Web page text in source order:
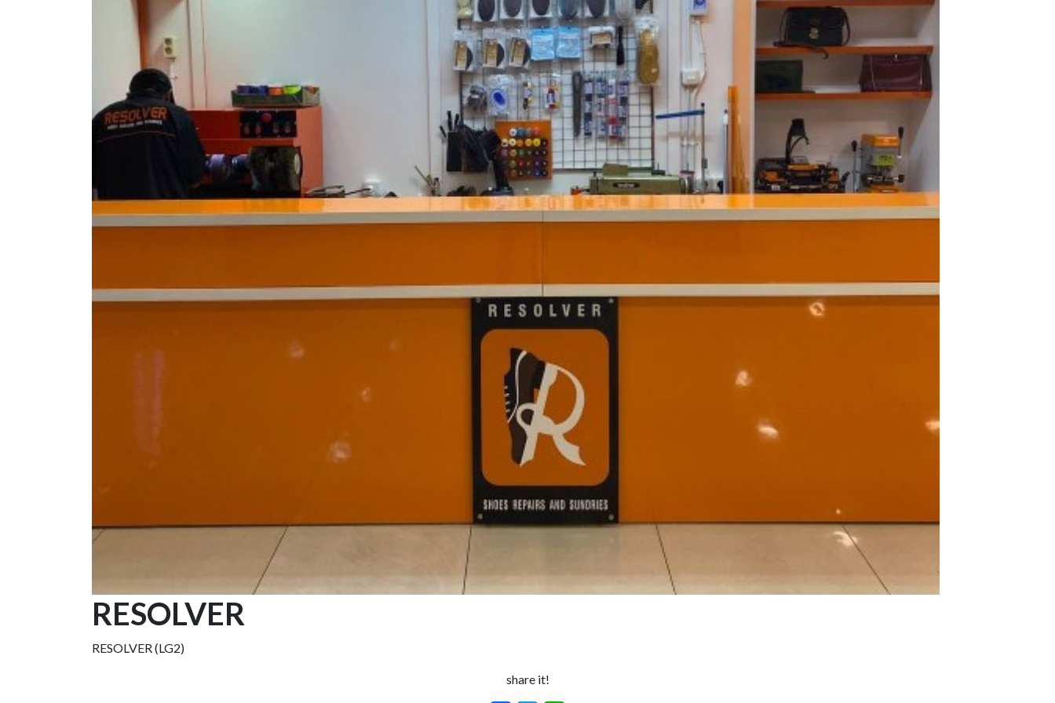
RESOLVER
RESOLVER (LG2)
share it!